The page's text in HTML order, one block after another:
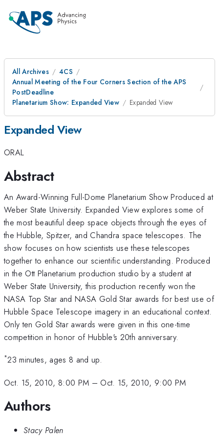
All Archives
4CS
Annual Meeting of the Four Corners Section of the APS
PostDeadline
Planetarium Show: Expanded View
Expanded View
Expanded View
ORAL
Abstract
An Award-Winning Full-Dome Planetarium Show Produced at
Weber State University. Expanded View explores some of
the most beautiful deep space objects through the eyes of
the Hubble, Spitzer, and Chandra space telescopes. The
show focuses on how scientists use these telescopes
together to enhance our scientific understanding. Produced
in the Ott Planetarium production studio by a student at
Weber State University, this production recently won the
NASA Top Star and NASA Gold Star awards for best use of
Hubble Space Telescope imagery in an educational context.
Only ten Gold Star awards were given in this one-time
competition in honor of Hubble's 20th anniversary.
*23 minutes, ages 8 and up.
Oct. 15, 2010, 8:00 PM – Oct. 15, 2010, 9:00 PM
Authors
Stacy Palen